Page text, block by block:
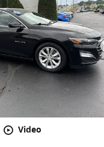
Video